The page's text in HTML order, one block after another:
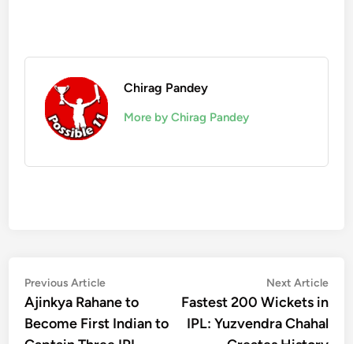
Chirag Pandey
More by Chirag Pandey
Post
navigation
Previous ArticlePrevious
article:
Ajinkya Rahane to
Become First Indian to
Next Article
Fastest 200 Wickets in
IPL: Yuzvendra Chahal